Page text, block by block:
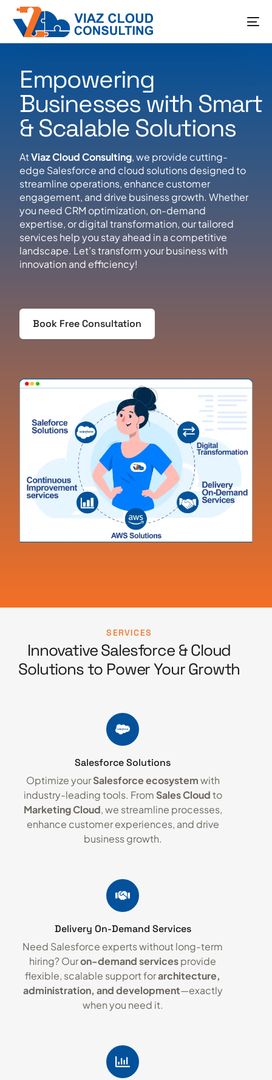
Empowering
Businesses with Smart
& Scalable Solutions
AtViaz Cloud Consulting, we provide cutting-
edge Salesforce and cloud solutions designed to
streamline operations, enhance customer
engagement, and drive business growth. Whether
you need CRM optimization, on-demand
expertise, or digital transformation, our tailored
services help you stay ahead in a competitive
landscape. Let’s transform your business with
innovation and efficiency!
Book Free Consultation
SERVICES
Innovative Salesforce & Cloud
Solutions to Power Your Growth
Salesforce Solutions
Optimize yourSalesforce ecosystemwith
industry-leading tools. From Sales Cloudto
Marketing Cloud, we streamline processes,
enhance customer experiences, and drive
business growth.
Delivery On-Demand Services
Need Salesforce experts without long-term
hiring? Ouron-demand servicesprovide
flexible, scalable support forarchitecture,
administration, and development—exactly
when you need it.